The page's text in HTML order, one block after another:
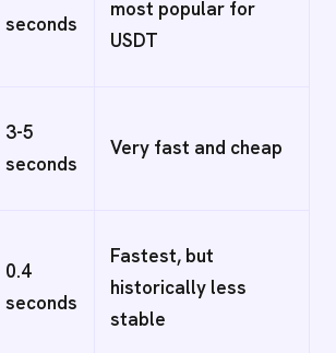
seconds
most popular for
USDT
3-5
seconds
Very fast and cheap
0.4
seconds
Fastest, but
historically less
stable